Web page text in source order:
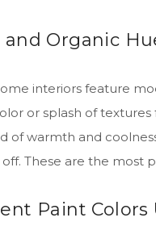
and Organic
interiors feature
or splash of
of warmth and
These are the most
Paint